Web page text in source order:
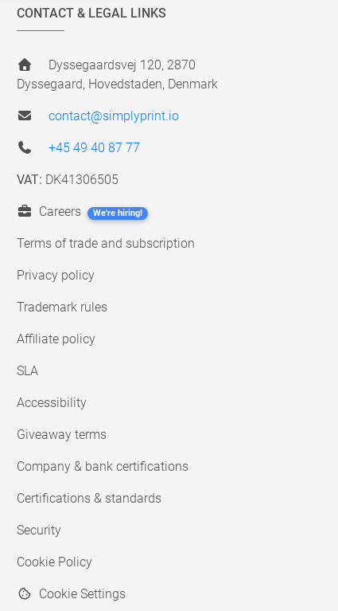
CONTACT & LEGAL LINKS
Dyssegaardsvej 120, 2870
Dyssegaard, Hovedstaden, Denmark
contact@simplyprint.io
+45 49 40 87 77
VAT: DK41306505
Careers We're hiring!
Terms of trade and subscription
Privacy policy
Trademark rules
Affiliate policy
SLA
Accessibility
Giveaway terms
Company & bank certifications
Certifications & standards
Security
Cookie Policy
Cookie Settings